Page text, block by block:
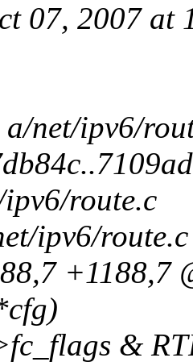
07, 2007
net/ipv6/
route.c
ipv6/route.c
+1188,7
&